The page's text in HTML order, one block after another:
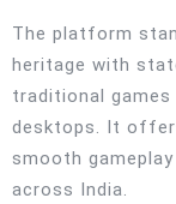
The platform
heritage with
traditional games
desktops. It
smooth
across India.